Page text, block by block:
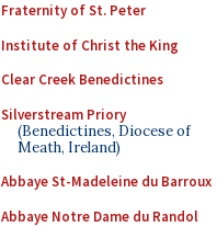
Fraternity of St. Peter
Institute of Christ the King
Clear Creek Benedictines
Silverstream Priory
(Benedictines, Diocese of
Meath, Ireland)
Abbaye St-Madeleine du Barroux
Abbaye Notre Dame du Randol